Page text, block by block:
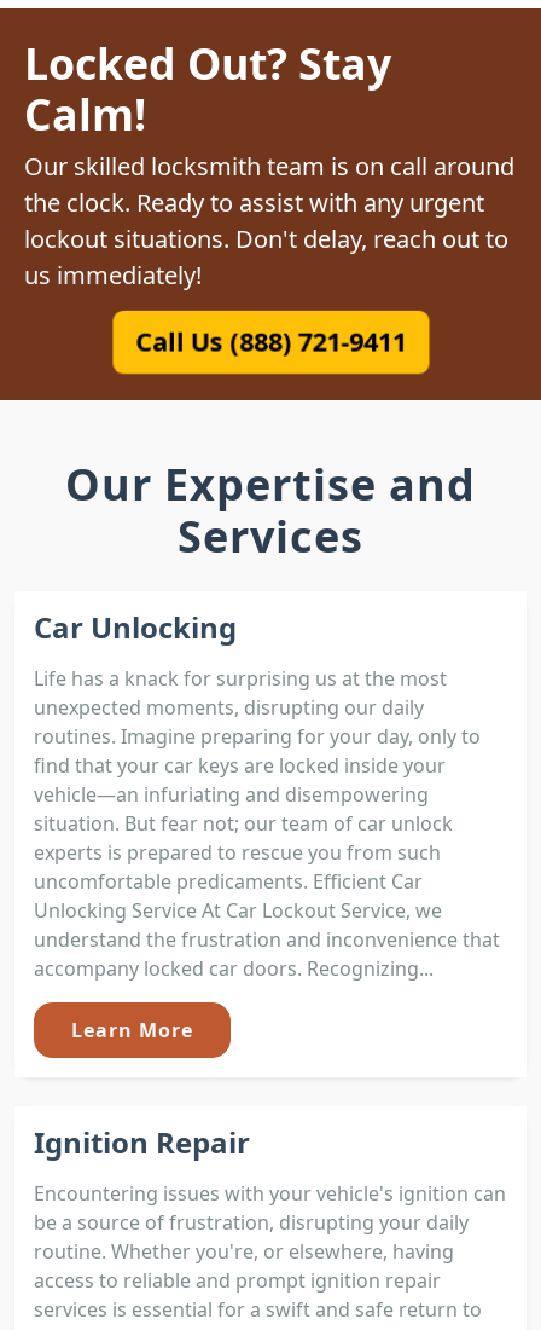
Locked Out? Stay
Calm!
Our skilled locksmith team is on call around
the clock. Ready to assist with any urgent
lockout situations. Don't delay, reach out to
us immediately!
Call Us (888) 721-9411
Our Expertise and
Services
Car Unlocking
Life has a knack for surprising us at the most
unexpected moments, disrupting our daily
routines. Imagine preparing for your day, only to
find that your car keys are locked inside your
vehicle—an infuriating and disempowering
situation. But fear not; our team of car unlock
experts is prepared to rescue you from such
uncomfortable predicaments. Efficient Car
Unlocking Service At Car Lockout Service, we
understand the frustration and inconvenience that
accompany locked car doors. Recognizing...
Learn More
Ignition Repair
Encountering issues with your vehicle's ignition can
be a source of frustration, disrupting your daily
routine. Whether you're, or elsewhere, having
access to reliable and prompt ignition repair
services is essential for a swift and safe return to